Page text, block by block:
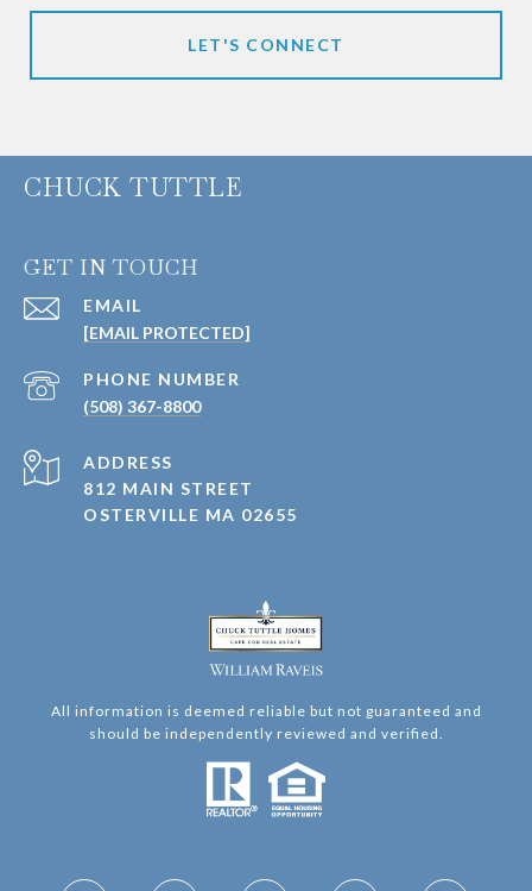
LET'S CONNECT
CHUCK TUTTLE
GET IN TOUCH
EMAIL
[EMAIL PROTECTED]
PHONE NUMBER
(508) 367-8800
ADDRESS
812 MAIN STREET
OSTERVILLE MA 02655
All information is deemed reliable but not guaranteed and
should be independently reviewed and verified.